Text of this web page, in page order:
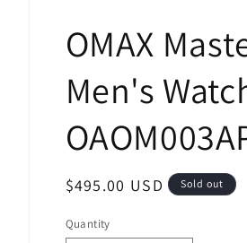
OMAX
Men's
Regular
$495.00 USD Sold out
Quantity